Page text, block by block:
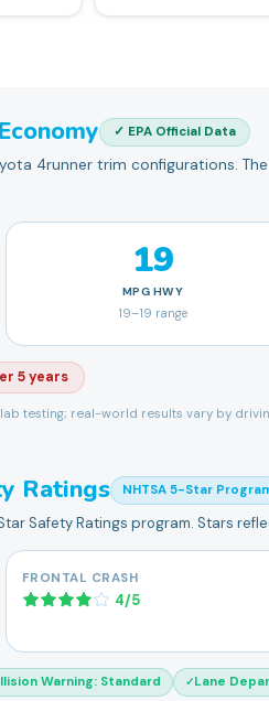
✓ EPA Official Data
4runner trim configurations.
19
MPG HWY
19–19 range
5 years
lab testing; real-world results vary by
Ratings NHTSA 5-Star
Safety Ratings program. Stars
FRONTAL CRASH
4/5
Warning: Standard ✓Lane